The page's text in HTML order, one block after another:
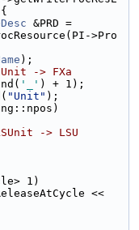
&PRD =
>Pro
);
-> FXa
'_' ) + 1);
"Unit" );
-> LSU
1)